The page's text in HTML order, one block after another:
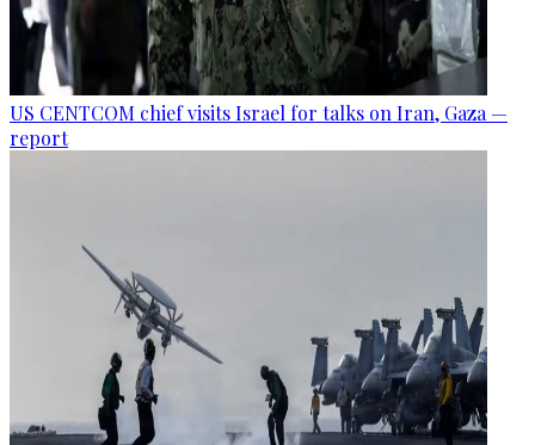
US CENTCOM chief visits Israel for talks on Iran, Gaza —
report